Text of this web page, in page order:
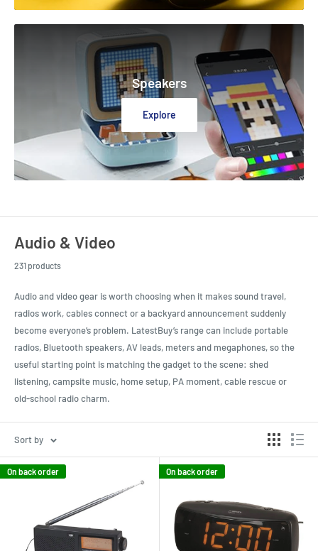
Speakers
Explore
Audio & Video
231 products
Audio and video gear is worth choosing when it makes sound travel,
radios work, cables connect or a backyard announcement suddenly
become everyone’s problem. LatestBuy’s range can include portable
radios, Bluetooth speakers, AV leads, meters and megaphones, so the
useful starting point is matching the gadget to the scene: shed
listening, campsite music, home setup, PA moment, cable rescue or
old-school radio charm.
Sort by
On back order On back order